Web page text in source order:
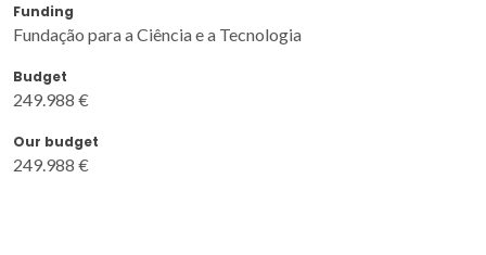
Funding
Fundação para a Ciência e a Tecnologia
Budget
249.988 €
Our budget
249.988 €